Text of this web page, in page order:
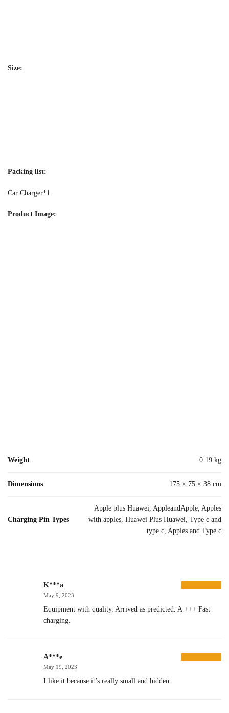
Size:
Packing list:
Car Charger*1
Product Image:
Weight 0.19 kg
Dimensions 175 × 75 × 38 cm
Charging Pin Types
Apple plus Huawei, AppleandApple, Apples
with apples, Huawei Plus Huawei, Type c and
type c, Apples and Type c
K***a
May 9, 2023
Equipment with quality. Arrived as predicted. A +++ Fast
charging.
A***e
May 19, 2023
I like it because it’s really small and hidden.